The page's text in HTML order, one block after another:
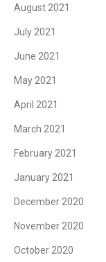
August 2021
July 2021
June 2021
May 2021
April 2021
March 2021
February 2021
January 2021
December 2020
November 2020
October 2020